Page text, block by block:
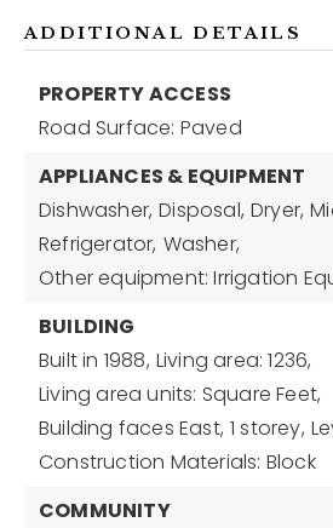
ADDITIONAL DETAILS
PROPERTY ACCESS
Road Surface: Paved
APPLIANCES & EQUIPMENT
Dishwasher, Disposal, Dryer,
Refrigerator, Washer,
Other equipment: Irrigation
BUILDING
Built in 1988, Living area: 1236,
Living area units: Square Feet,
Building faces East, 1 storey,
Construction Materials: Block
COMMUNITY